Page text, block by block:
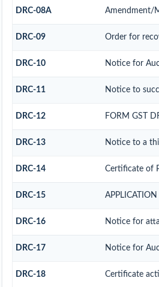
DRC-08A Amendment/
DRC-09 Order for
DRC-10 Notice for
DRC-11 Notice to
DRC-12 FORM GST
DRC-13 Notice to a
DRC-14 Certificate of
DRC-15
DRC-16 Notice for
DRC-17 Notice for
DRC-18 Certificate